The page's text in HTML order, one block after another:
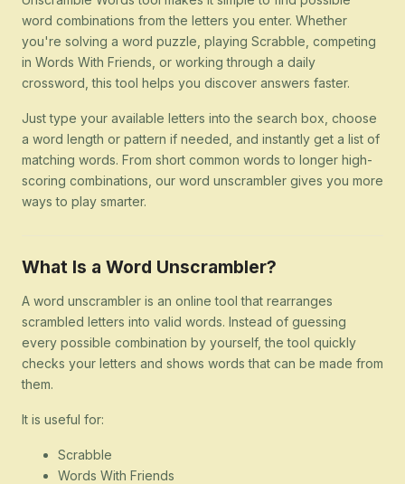
word combinations from the letters you enter. Whether
you're solving a word puzzle, playing Scrabble, competing
in Words With Friends, or working through a daily
crossword, this tool helps you discover answers faster.
Just type your available letters into the search box, choose
a word length or pattern if needed, and instantly get a list of
matching words. From short common words to longer high-
scoring combinations, our word unscrambler gives you more
ways to play smarter.
What Is a Word Unscrambler?
A word unscrambler is an online tool that rearranges
scrambled letters into valid words. Instead of guessing
every possible combination by yourself, the tool quickly
checks your letters and shows words that can be made from
them.
It is useful for:
Scrabble
Words With Friends